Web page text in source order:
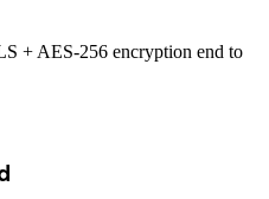
+ AES-256 encryption end to